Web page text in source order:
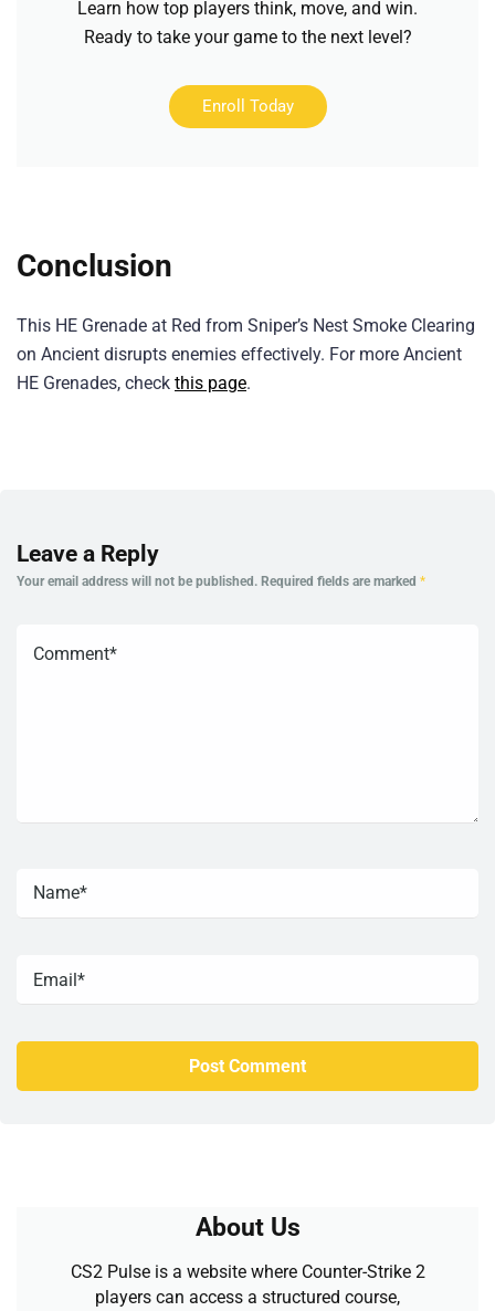
Learn how top players think, move, and win.
Ready to take your game to the next level?
Enroll Today
Conclusion
This HE Grenade at Red from Sniper’s Nest Smoke Clearing
on Ancient disrupts enemies effectively. For more Ancient
HE Grenades, check this page.
Leave a Reply
Your email address will not be published. Required fields are marked *
About Us
CS2 Pulse is a website where Counter-Strike 2
players can access a structured course,